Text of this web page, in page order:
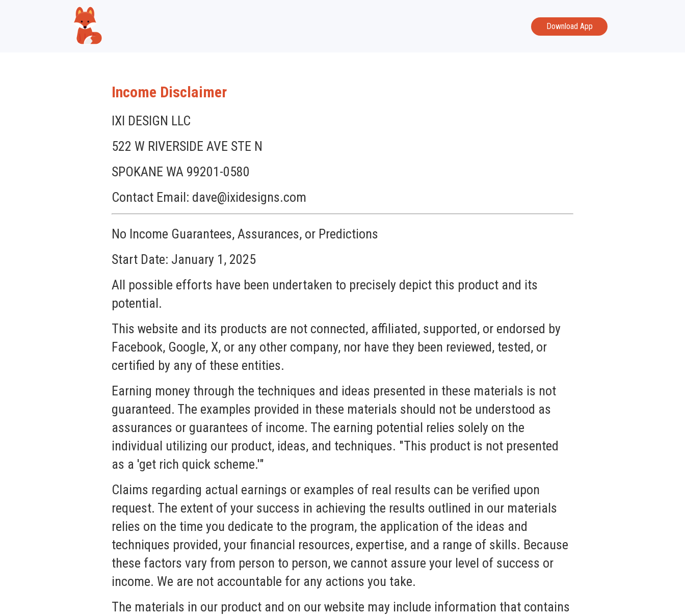
Download App
Income Disclaimer
IXI DESIGN LLC
522 W RIVERSIDE AVE STE N
SPOKANE WA 99201-0580
Contact Email: dave@ixidesigns.com
No Income Guarantees, Assurances, or Predictions
Start Date: January 1, 2025
All possible efforts have been undertaken to precisely depict this product and its
potential.
This website and its products are not connected, affiliated, supported, or endorsed by
Facebook, Google, X, or any other company, nor have they been reviewed, tested, or
certified by any of these entities.
Earning money through the techniques and ideas presented in these materials is not
guaranteed. The examples provided in these materials should not be understood as
assurances or guarantees of income. The earning potential relies solely on the
individual utilizing our product, ideas, and techniques. "This product is not presented
as a 'get rich quick scheme.'"
Claims regarding actual earnings or examples of real results can be verified upon
request. The extent of your success in achieving the results outlined in our materials
relies on the time you dedicate to the program, the application of the ideas and
techniques provided, your financial resources, expertise, and a range of skills. Because
these factors vary from person to person, we cannot assure your level of success or
income. We are not accountable for any actions you take.
The materials in our product and on our website may include information that contains